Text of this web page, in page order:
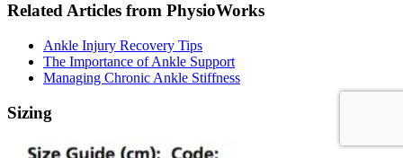
Related Articles from PhysioWorks
Ankle Injury Recovery Tips
The Importance of Ankle Support
Managing Chronic Ankle Stiffness
Sizing